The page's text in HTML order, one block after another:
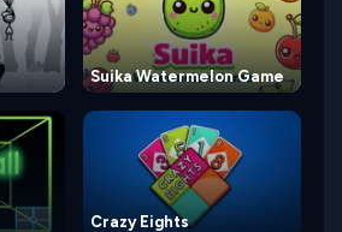
Suika Watermelon Game
Crazy Eights